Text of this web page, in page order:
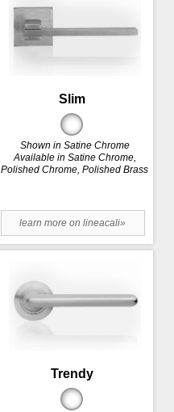
Slim
Shown in Satine Chrome
Available in Satine Chrome,
Polished Chrome, Polished Brass
learn more on lineacali»
Trendy